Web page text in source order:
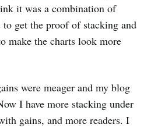
it was a combination of
get the proof of stacking and
make the charts look more
were meager and my blog
I have more stacking under
gains, and more readers. I